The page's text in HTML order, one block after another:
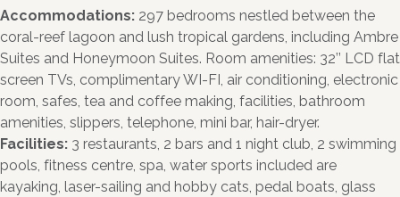
Accommodations: 297 bedrooms nestled between the
coral-reef lagoon and lush tropical gardens, including Ambre
Suites and Honeymoon Suites. Room amenities: 32’’ LCD flat
screen TVs, complimentary WI-FI, air conditioning, electronic
room, safes, tea and coffee making, facilities, bathroom
amenities, slippers, telephone, mini bar, hair-dryer.
Facilities: 3 restaurants, 2 bars and 1 night club, 2 swimming
pools, fitness centre, spa, water sports included are
kayaking, laser-sailing and hobby cats, pedal boats, glass